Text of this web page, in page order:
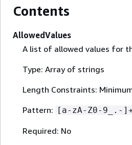
Contents
AllowedValues
A list of allowed values for
Type: Array of strings
Length Constraints:
Pattern: [a-zA-Z0-9_.-
Required: No